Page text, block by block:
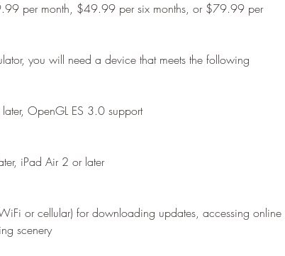
per month, $49.99 per six months, or $79.99 per
you will need a device that meets the following
OpenGL ES 3.0 support
iPad Air 2 or later
or cellular) for downloading updates, accessing online
scenery